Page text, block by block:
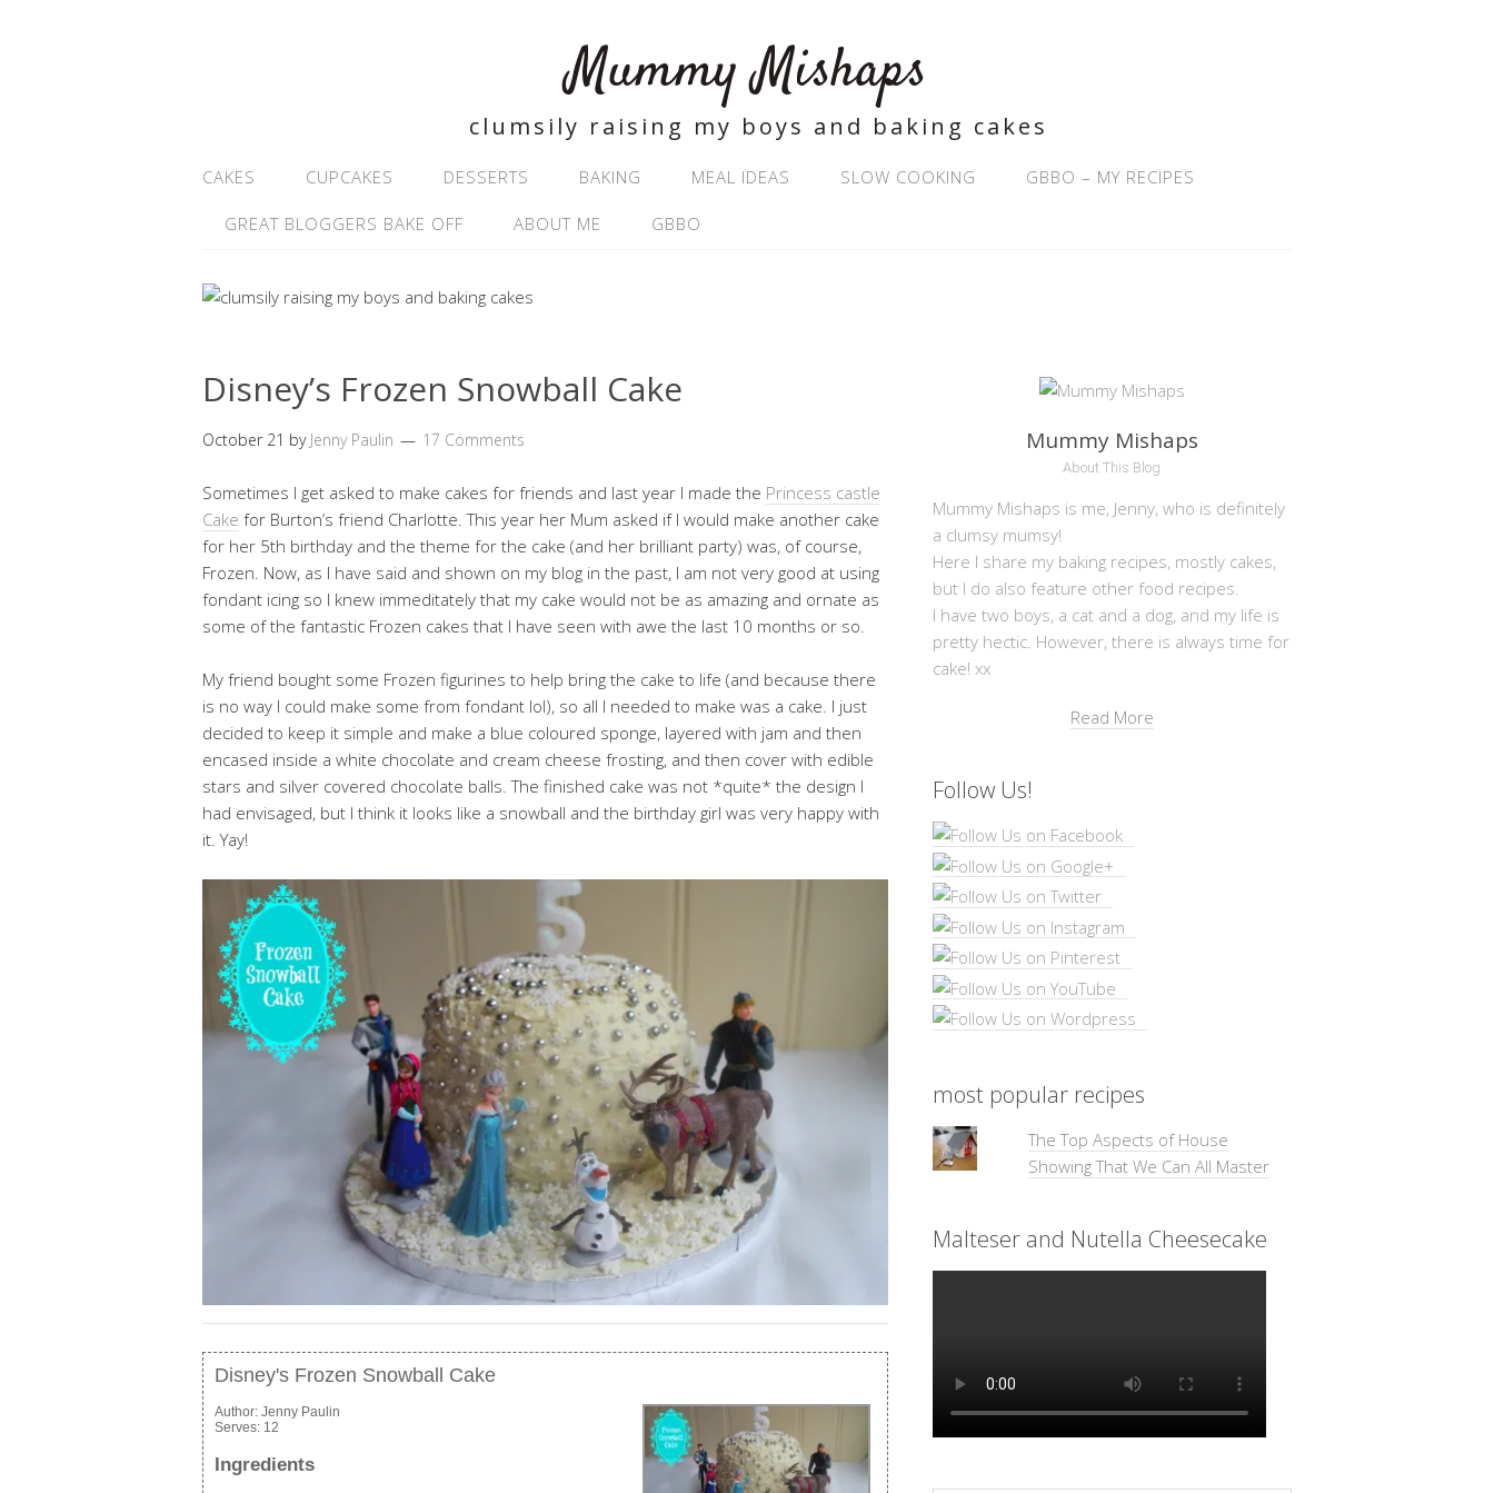
Mummy Mishaps
clumsily raising my boys and baking cakes
CAKES CUPCAKES DESSERTS BAKING MEAL IDEAS SLOW COOKING GBBO – MY RECIPES
GREAT BLOGGERS BAKE OFF ABOUT ME GBBO
Disney’s Frozen Snowball Cake
October 21 by Jenny Paulin 17 Comments
Sometimes I get asked to make cakes for friends and last year I made the Princess castle
Cake for Burton’s friend Charlotte. This year her Mum asked if I would make another cake
for her 5th birthday and the theme for the cake (and her brilliant party) was, of course,
Frozen. Now, as I have said and shown on my blog in the past, I am not very good at using
fondant icing so I knew immeditately that my cake would not be as amazing and ornate as
some of the fantastic Frozen cakes that I have seen with awe the last 10 months or so.
My friend bought some Frozen figurines to help bring the cake to life (and because there
is no way I could make some from fondant lol), so all I needed to make was a cake. I just
decided to keep it simple and make a blue coloured sponge, layered with jam and then
encased inside a white chocolate and cream cheese frosting, and then cover with edible
stars and silver covered chocolate balls. The finished cake was not *quite* the design I
had envisaged, but I think it looks like a snowball and the birthday girl was very happy with
it. Yay!
Disney's Frozen Snowball Cake
Author: Jenny Paulin
Serves: 12
Ingredients
Mummy Mishaps
About This Blog
Mummy Mishaps is me, Jenny, who is definitely
a clumsy mumsy!
Here I share my baking recipes, mostly cakes,
but I do also feature other food recipes.
I have two boys, a cat and a dog, and my life is
pretty hectic. However, there is always time for
cake! xx
Read More
Follow Us!
most popular recipes
The Top Aspects of House
Showing That We Can All Master
Malteser and Nutella Cheesecake